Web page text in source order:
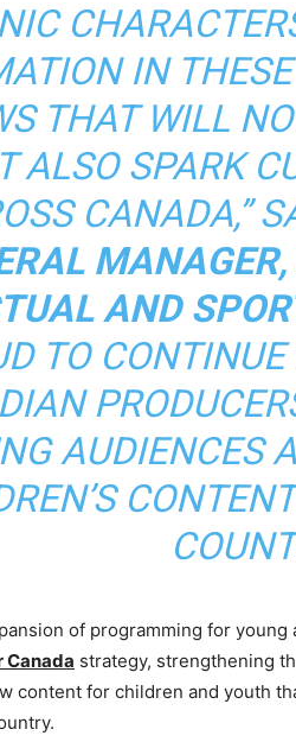
IN
THAT WILL
ALSO SPARK
CANADA,”
AND
TO
AUDIENCES
of programming for young
Canada strategy, strengthening
content for children and youth